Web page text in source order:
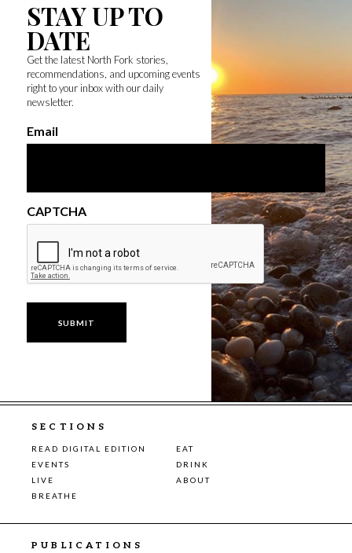
STAY UP TO
DATE
Get the latest North Fork stories,
recommendations, and upcoming events
right to your inbox with our daily
newsletter.
Email
CAPTCHA
SECTIONS
READ DIGITAL EDITION
EAT
EVENTS
DRINK
LIVE
ABOUT
BREATHE
PUBLICATIONS